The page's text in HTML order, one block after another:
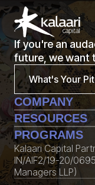
If you're an
future, we want
What's Your
COMPANY
Team
Life@Kalaari
Contact Us
RESOURCES
Perspective
Conversations
Edition
Community
Media Kit
PROGRAMS
CXXO
KStack
Fellowship
Kalaari Capital
IN/AIF2/19-20/
Managers LLP)